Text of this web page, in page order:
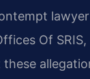
Of SRIS,